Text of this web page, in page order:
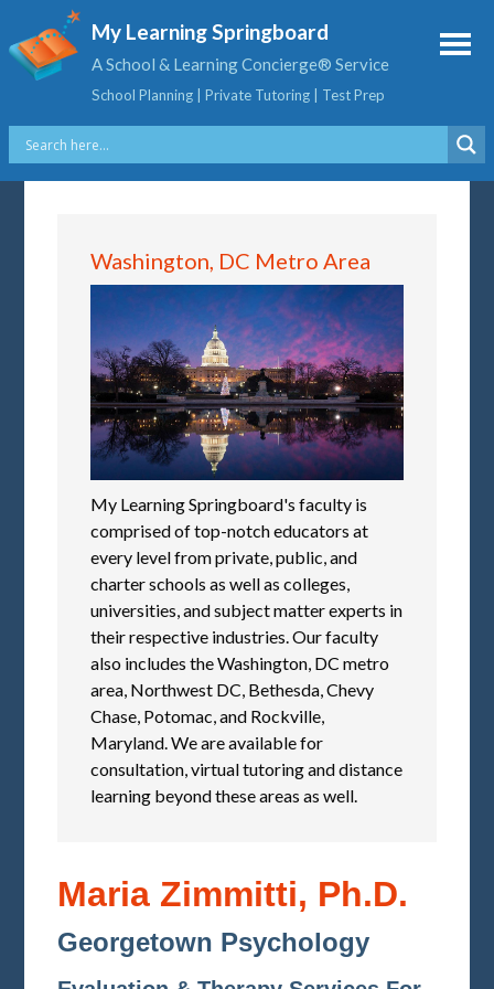
My Learning Springboard
A School & Learning Concierge® Service
School Planning | Private Tutoring | Test Prep
Washington, DC Metro Area
My Learning Springboard's faculty is
comprised of top-notch educators at
every level from private, public, and
charter schools as well as colleges,
universities, and subject matter experts in
their respective industries. Our faculty
also includes the Washington, DC metro
area, Northwest DC, Bethesda, Chevy
Chase, Potomac, and Rockville,
Maryland. We are available for
consultation, virtual tutoring and distance
learning beyond these areas as well.
Maria Zimmitti, Ph.D.
Georgetown Psychology